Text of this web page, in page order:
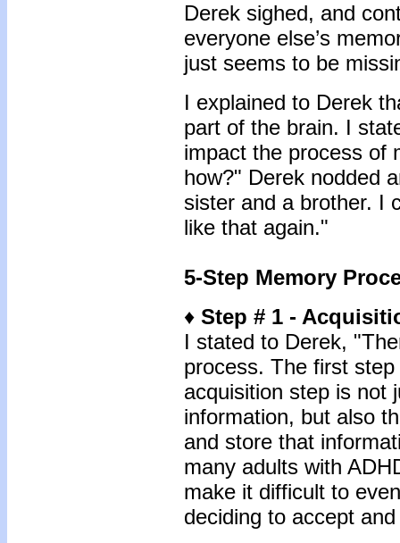
Derek sighed, and
everyone else’s
just seems to be
I explained to Derek
part of the brain. I
impact the process of
how?" Derek nodded
sister and a brother. I
like that again."
5-Step Memory
♦ Step # 1 -
I stated to Derek,
process. The first
acquisition step is not
information, but also
and store that
many adults with
make it difficult to
deciding to accept